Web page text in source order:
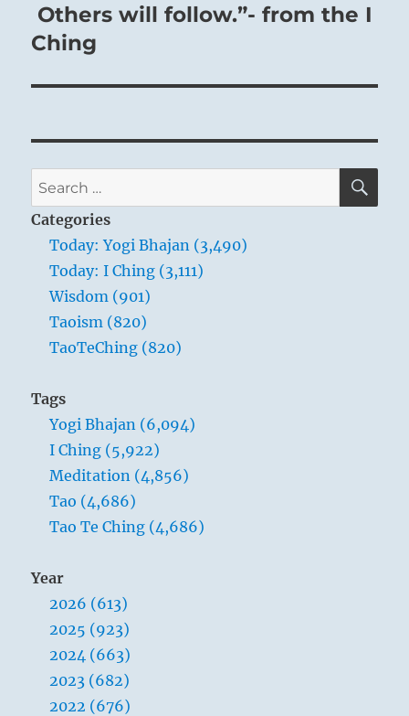
Others will follow.”- from the I
Ching
Search
for:
Categories
Today: Yogi Bhajan (3,490)
Today: I Ching (3,111)
Wisdom (901)
Taoism (820)
TaoTeChing (820)
Tags
Yogi Bhajan (6,094)
I Ching (5,922)
Meditation (4,856)
Tao (4,686)
Tao Te Ching (4,686)
Year
2026 (613)
2025 (923)
2024 (663)
2023 (682)
2022 (676)